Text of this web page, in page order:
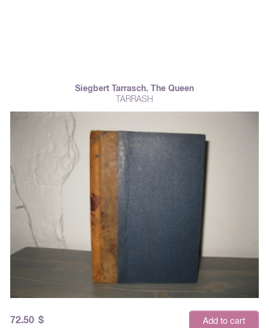
Siegbert Tarrasch. The Queen
TARRASH
72.50 $ Add to cart